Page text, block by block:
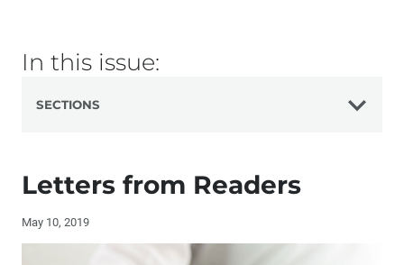
In this issue:
SECTIONS
Editor’s Letter
Letters from Readers
May 10, 2019